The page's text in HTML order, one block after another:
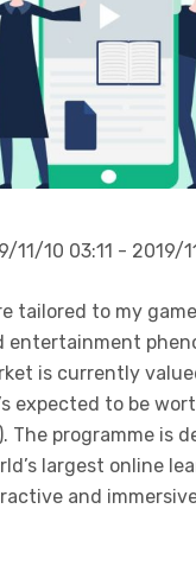
11/10 03:11 - 2019/
tailored to my
entertainment
is currently
expected to be
The programme is
largest online
and